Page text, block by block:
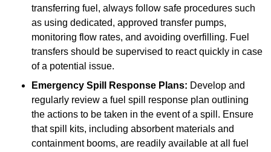
transferring fuel, always follow safe procedures such
as using dedicated, approved transfer pumps,
monitoring flow rates, and avoiding overfilling. Fuel
transfers should be supervised to react quickly in case
of a potential issue.
Emergency Spill Response Plans: Develop and
regularly review a fuel spill response plan outlining
the actions to be taken in the event of a spill. Ensure
that spill kits, including absorbent materials and
containment booms, are readily available at all fuel